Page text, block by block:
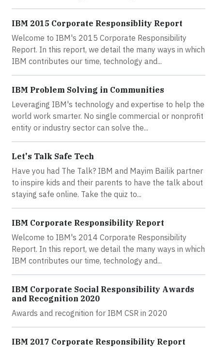
IBM 2015 Corporate Responsiblity Report
Welcome to IBM's 2015 Corporate Responsibility
Report. In this report, we detail the many ways in which
IBM contributes our time, technology and...
IBM Problem Solving in Communities
Leveraging IBM's technology and expertise to help the
world work smarter. No single commercial or nonprofit
entity or industry sector can solve the...
Let's Talk Safe Tech
Have you had The Talk? IBM and Mayim Bailik partner
to inspire kids and their parents to have the talk about
staying safe online. Take the quiz to...
IBM Corporate Responsibility Report
Welcome to IBM's 2014 Corporate Responsibility
Report. In this report, we detail the many ways in which
IBM contributes our time, technology and...
IBM Corporate Social Responsibility Awards
and Recognition 2020
Awards and recognition for IBM CSR in 2020
IBM 2017 Corporate Responsibility Report